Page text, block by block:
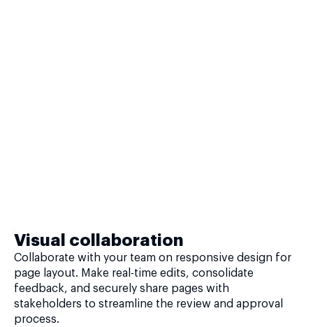
Visual collaboration
Collaborate with your team on responsive design for
page layout. Make real-time edits, consolidate
feedback, and securely share pages with
stakeholders to streamline the review and approval
process.